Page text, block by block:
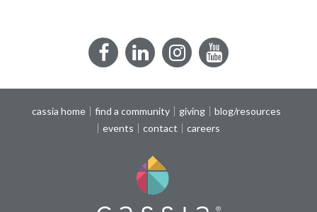
FacebookLinkedInInstagramYouTube
cassia home find a community giving
blog/resources
events
contact careers